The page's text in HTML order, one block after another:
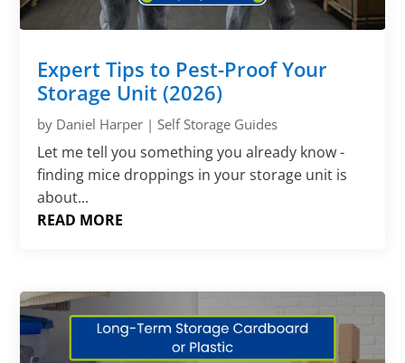
Expert Tips to Pest-Proof Your
Storage Unit (2026)
by Daniel Harper |Self Storage Guides
Let me tell you something you already know -
finding mice droppings in your storage unit is
about...
READ MORE